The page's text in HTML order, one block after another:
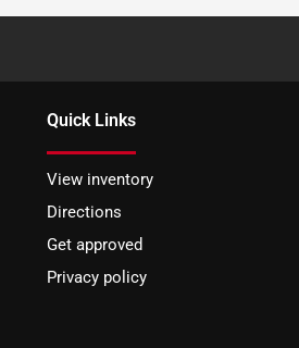
Quick Links
View inventory
Directions
Get approved
Privacy policy